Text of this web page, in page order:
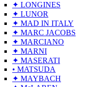
✦ LONGINES
✦ LUNOR
✦ MAD IN ITALY
✦ MARC JACOBS
✦ MARCIANO
✦ MARNI
✦ MASERATI
• MATSUDA
✦ MAYBACH